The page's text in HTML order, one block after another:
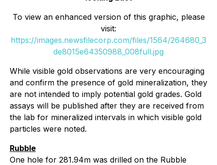
To view an enhanced version of this graphic, please
visit:
https://images.newsfilecorp.com/files/1564/264680_3
de8015e64350988_008full.jpg
While visible gold observations are very encouraging
and confirm the presence of gold mineralization, they
are not intended to imply potential gold grades. Gold
assays will be published after they are received from
the lab for mineralized intervals in which visible gold
particles were noted.
Rubble
One hole for 281.94m was drilled on the Rubble